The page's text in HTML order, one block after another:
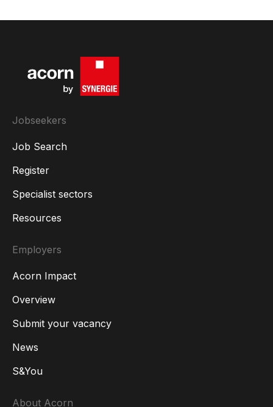
Jobseekers
Job Search
Register
Specialist sectors
Resources
Employers
Acorn Impact
Overview
Submit your vacancy
News
S&You
About Acorn